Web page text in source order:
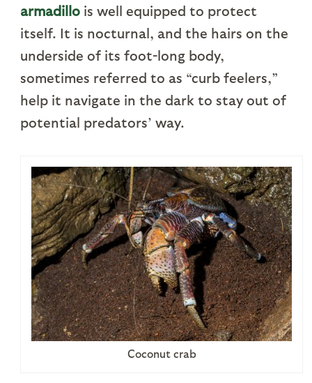
armadillo is well equipped to protect
itself. It is nocturnal, and the hairs on the
underside of its foot-long body,
sometimes referred to as “curb feelers,”
help it navigate in the dark to stay out of
potential predators’ way.
Coconut crab